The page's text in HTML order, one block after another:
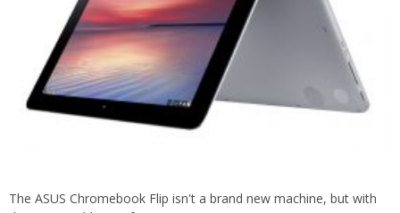
The ASUS Chromebook Flip isn't a brand new machine, but with